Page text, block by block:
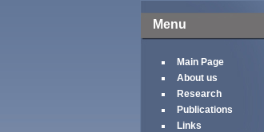
Menu
Main Page
About us
Research
Publications
Links